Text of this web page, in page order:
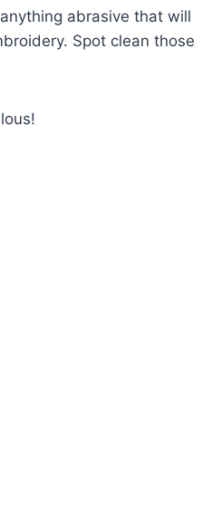
abrasive that will
Spot clean those